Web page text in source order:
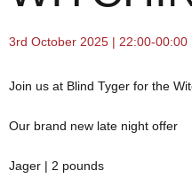
3rd October 2025 | 22:00-00:00
Join us at Blind Tyger for the
Our brand new late night offer
Jager | 2 pounds